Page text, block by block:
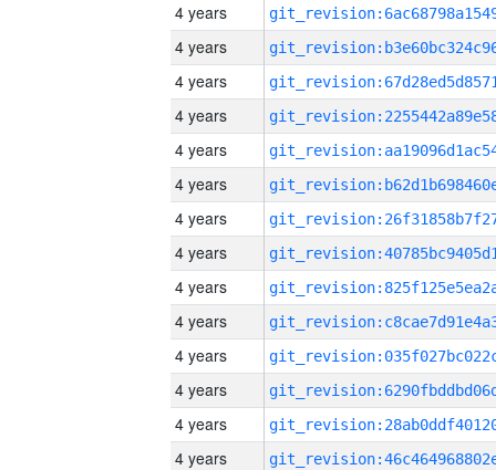
4 years
4 years
4 years
4 years
4 years
4 years
4 years
4 years
4 years
4 years
4 years
4 years
4 years
4 years